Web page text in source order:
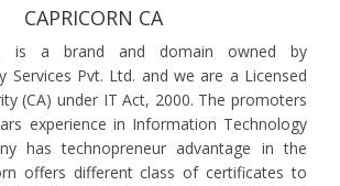
CAPRICORN CA
is a brand and domain owned by
Services Pvt. Ltd. and we are a Licensed
(CA) under IT Act, 2000. The promoters
experience in Information Technology
has technopreneur advantage in the
offers different class of certificates to